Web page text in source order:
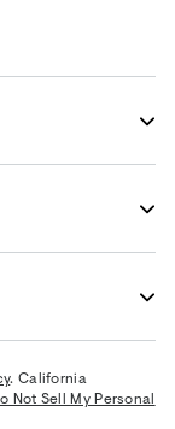
. California
Not Sell My Personal